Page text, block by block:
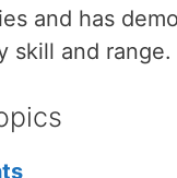
and has
skill and range.